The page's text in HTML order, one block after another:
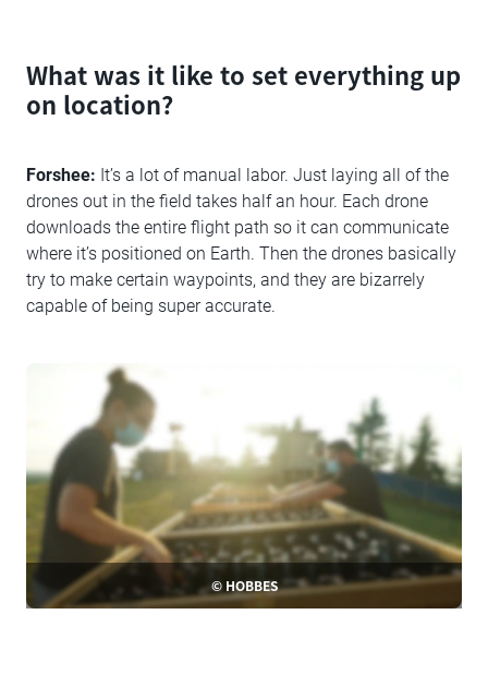
What was it like to set everything up
on location?
Forshee: It’s a lot of manual labor. Just laying all of the
drones out in the field takes half an hour. Each drone
downloads the entire flight path so it can communicate
where it’s positioned on Earth. Then the drones basically
try to make certain waypoints, and they are bizarrely
capable of being super accurate.
© HOBBES